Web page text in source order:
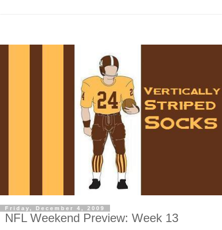
Friday, December 4, 2009
NFL Weekend Preview: Week 13